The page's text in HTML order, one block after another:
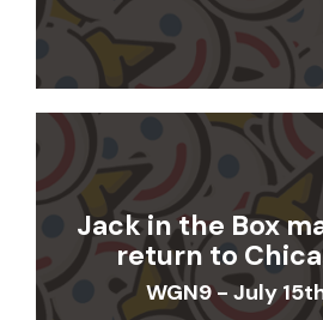
Jack in the Box
return to
WGN9 - July